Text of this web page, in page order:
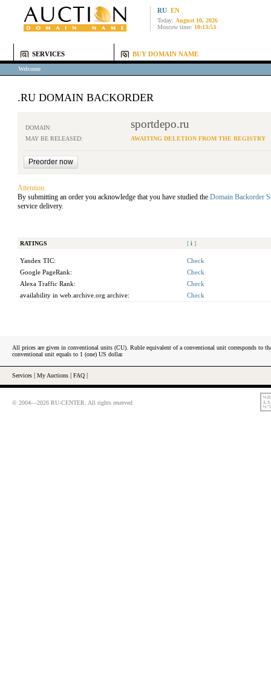
RU EN
Today: August 10, 2026
Moscow time: 10:13:53
SERVICES BUY DOMAIN NAME
Welcome
.RU DOMAIN BACKORDER
DOMAIN: sportdepo.ru
MAY BE RELEASED: AWAITING DELETION FROM THE REGISTRY
Attention:
By submitting an order you acknowledge that you have studied the Domain Backorder
service delivery.
RATINGS [ i ]
Yandex TIC:
Check
Google PageRank:
Check
Alexa Traffic Rank:
Check
availability in web.archive.org archive:
Check
All prices are given in conventional units (CU). Ruble equivalent of a conventional unit corresponds to
conventional unit equals to 1 (one) US dollar.
Services My Auctions FAQ
© 2004—2026 RU-CENTER. All rights reserved